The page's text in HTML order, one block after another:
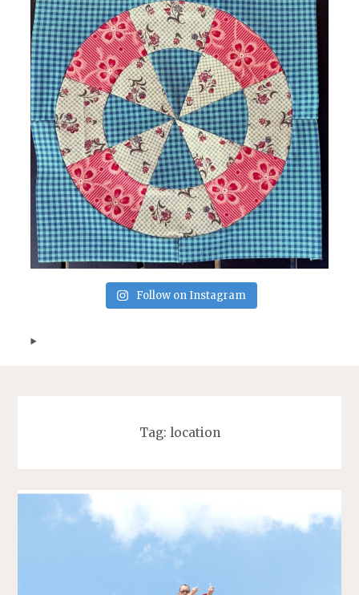
Follow on Instagram
Tag: location